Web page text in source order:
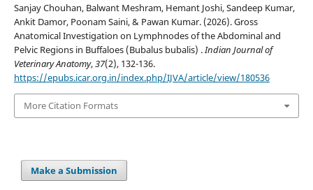
Sanjay Chouhan, Balwant Meshram, Hemant Joshi, Sandeep Kumar,
Ankit Damor, Poonam Saini, & Pawan Kumar. (2026). Gross
Anatomical Investigation on Lymphnodes of the Abdominal and
Pelvic Regions in Buffaloes (Bubalus bubalis) .Indian Journal of
Veterinary Anatomy,37(2), 132-136.
https://epubs.icar.org.in/index.php/IJVA/article/view/180536
More Citation Formats
Make a Submission